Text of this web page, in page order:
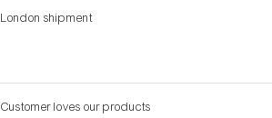
London shipment
Customer loves our products